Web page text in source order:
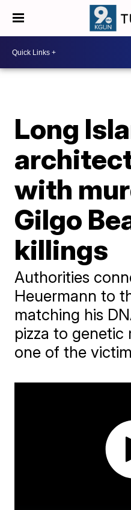
Long
with
Gilgo
killings
Authorities
Heuermann to
matching his
pizza to genetic
one of the